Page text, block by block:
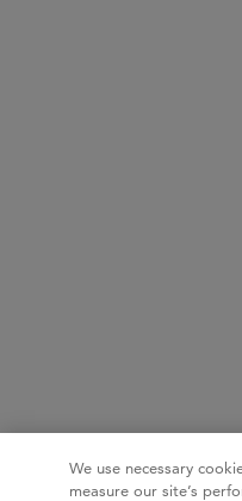
We use necessary
measure our site’s